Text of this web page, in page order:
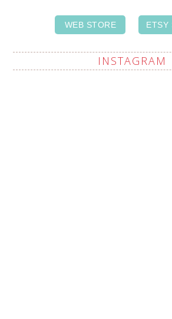
WEB STORE ETSY
INSTAGRAM